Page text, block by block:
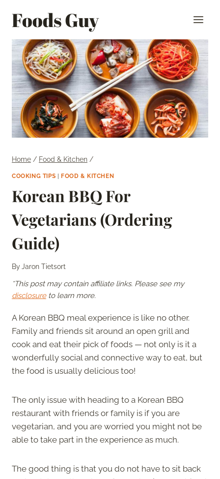
Foods Guy
Home / Food & Kitchen /
COOKING TIPS FOOD & KITCHEN
Korean BBQ For
Vegetarians (Ordering
Guide)
ByJaron Tietsort
*This post may contain affiliate links. Please see my
disclosureto learn more.
A Korean BBQ meal experience is like no other.
Family and friends sit around an open grill and
cook and eat their pick of foods — not only is it a
wonderfully social and connective way to eat, but
the food is usually delicious too!
The only issue with heading to a Korean BBQ
restaurant with friends or family is if you are
vegetarian, and you are worried you might not be
able to take part in the experience as much.
The good thing is that you do not have to sit back